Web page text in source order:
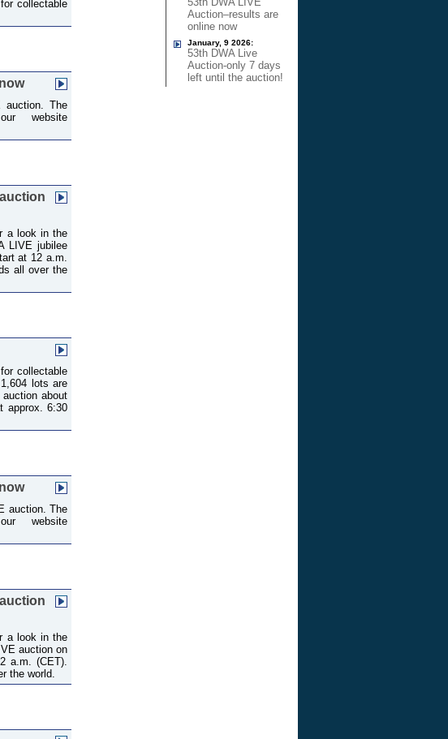
collectable
auction. The
website
a look in the
LIVE jubilee
at 12 a.m.
all over the
collectable
lots are
about
approx. 6:30
auction. The
website
a look in the
auction on
a.m. (CET).
the world.
Auction–results are
online now
January, 9 2026:
53th DWA Live
Auction-only 7 days
left until the auction!